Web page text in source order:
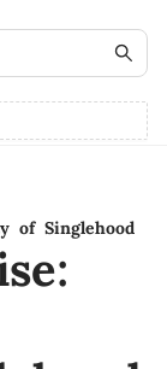
of Singlehood